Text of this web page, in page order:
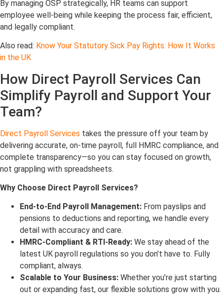
By managing OSP strategically, HR teams can support
employee well-being while keeping the process fair, efficient,
and legally compliant.
Also read: Know Your Statutory Sick Pay Rights: How It Works
in the UK
How Direct Payroll Services Can
Simplify Payroll and Support Your
Team?
Direct Payroll Services takes the pressure off your team by
delivering accurate, on-time payroll, full HMRC compliance, and
complete transparency—so you can stay focused on growth,
not grappling with spreadsheets.
Why Choose Direct Payroll Services?
End-to-End Payroll Management: From payslips and
pensions to deductions and reporting, we handle every
detail with accuracy and care.
HMRC-Compliant & RTI-Ready: We stay ahead of the
latest UK payroll regulations so you don’t have to. Fully
compliant, always.
Scalable to Your Business: Whether you’re just starting
out or expanding fast, our flexible solutions grow with you.